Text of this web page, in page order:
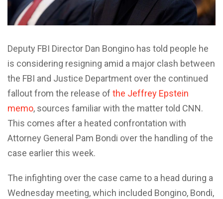
Deputy FBI Director Dan Bongino has told people he
is considering resigning amid a major clash between
the FBI and Justice Department over the continued
fallout from the release of the Jeffrey Epstein
memo, sources familiar with the matter told CNN.
This comes after a heated confrontation with
Attorney General Pam Bondi over the handling of the
case earlier this week.
The infighting over the case came to a head during a
Wednesday meeting, which included Bongino, Bondi,